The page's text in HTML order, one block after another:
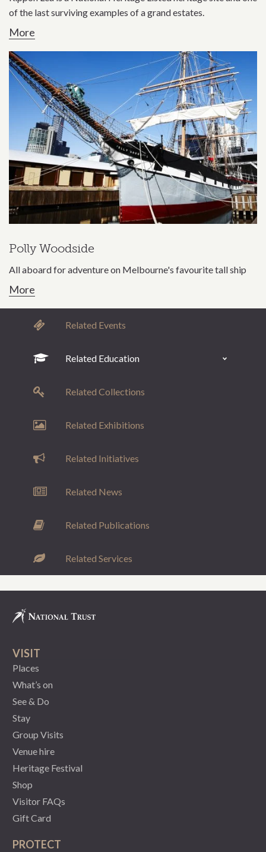
of the last surviving examples of a grand estates.
More
Polly Woodside
All aboard for adventure on Melbourne's favourite tall ship
More
Related Events
Related Education
Related Collections
Related Exhibitions
Related Initiatives
Related News
Related Publications
Related Services
VISIT
Places
What’s on
See & Do
Stay
Group Visits
Venue hire
Heritage Festival
Shop
Visitor FAQs
Gift Card
PROTECT